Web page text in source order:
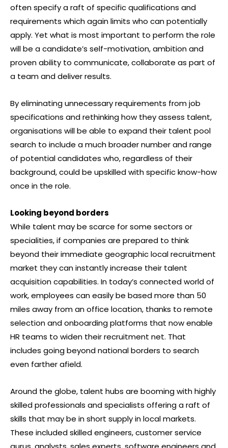
often specify a raft of specific qualifications and
requirements which again limits who can potentially
apply. Yet what is most important to perform the role
will be a candidate’s self-motivation, ambition and
proven ability to communicate, collaborate as part of
a team and deliver results.
By eliminating unnecessary requirements from job
specifications and rethinking how they assess talent,
organisations will be able to expand their talent pool
search to include a much broader number and range
of potential candidates who, regardless of their
background, could be upskilled with specific know-how
once in the role.
Looking beyond borders
While talent may be scarce for some sectors or
specialities, if companies are prepared to think
beyond their immediate geographic local recruitment
market they can instantly increase their talent
acquisition capabilities. In today’s connected world of
work, employees can easily be based more than 50
miles away from an office location, thanks to remote
selection and onboarding platforms that now enable
HR teams to widen their recruitment net. That
includes going beyond national borders to search
even farther afield.
Around the globe, talent hubs are booming with highly
skilled professionals and specialists offering a raft of
skills that may be in short supply in local markets.
These included skilled engineers, customer service